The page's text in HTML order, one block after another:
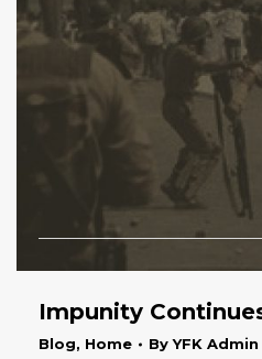
Impunity
Blog, Home ByYFK Admin